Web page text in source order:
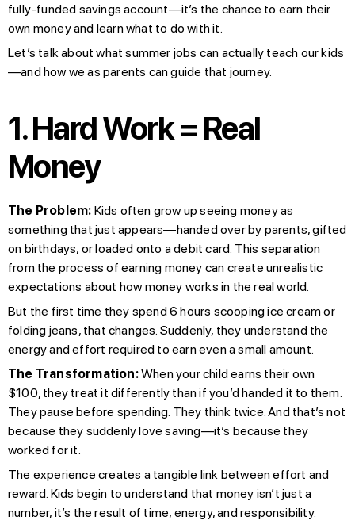
fully-funded savings account—it’s the chance to earn their
own money and learn what to do with it.
Let’s talk about what summer jobs can actually teach our kids
—and how we as parents can guide that journey.
1. Hard Work = Real
Money
The Problem: Kids often grow up seeing money as
something that just appears—handed over by parents, gifted
on birthdays, or loaded onto a debit card. This separation
from the process of earning money can create unrealistic
expectations about how money works in the real world.
But the first time they spend 6 hours scooping ice cream or
folding jeans, that changes. Suddenly, they understand the
energy and effort required to earn even a small amount.
The Transformation:When your child earns their own
$100, they treat it differently than if you’d handed it to them.
They pause before spending. They think twice. And that’s not
because they suddenly love saving—it’s because they
worked for it.
The experience creates a tangible link between effort and
reward. Kids begin to understand that money isn’t just a
number, it’s the result of time, energy, and responsibility.